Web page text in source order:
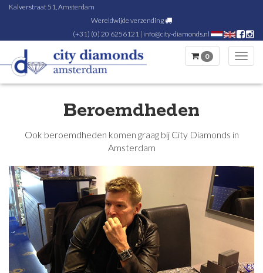
Kalverstraat 51, Amsterdam
Wereldwijde verzending
(+31) (0) 20 6256121 | info@city-diamonds.nl
0
Beroemdheden
Ook beroemdheden komen graag bij City Diamonds in
Amsterdam